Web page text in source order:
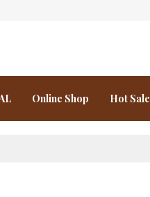
Online Shop Hot Sale